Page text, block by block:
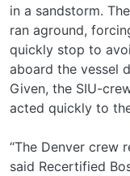
in a sandstorm.
ran aground,
quickly stop to
aboard the vessel
Given, the SIU-
acted quickly to
“The Denver crew
said Recertified